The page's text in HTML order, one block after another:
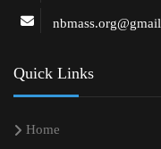
Quick Links
Home